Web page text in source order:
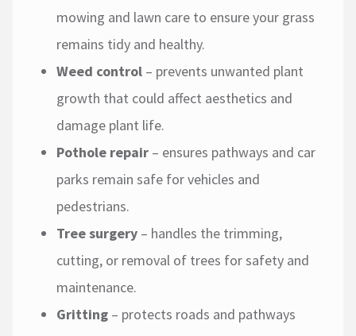
mowing and lawn care to ensure your grass
remains tidy and healthy.
Weed control – prevents unwanted plant
growth that could affect aesthetics and
damage plant life.
Pothole repair – ensures pathways and car
parks remain safe for vehicles and
pedestrians.
Tree surgery – handles the trimming,
cutting, or removal of trees for safety and
maintenance.
Gritting – protects roads and pathways